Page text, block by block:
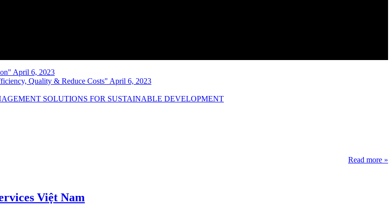
April 6, 2023
Quality & Reduce Costs" April 6, 2023
SOLUTIONS FOR SUSTAINABLE DEVELOPMENT
Read more »
Việt Nam